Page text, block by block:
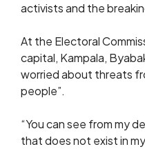
activists and the
At the Electoral
capital, Kampala,
worried about threats
people”.
“You can see from my
that does not exist in